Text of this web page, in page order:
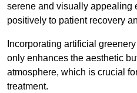
serene and visually appealing
positively to patient recovery
Incorporating artificial
only enhances the aesthetic
atmosphere, which is crucial
treatment.